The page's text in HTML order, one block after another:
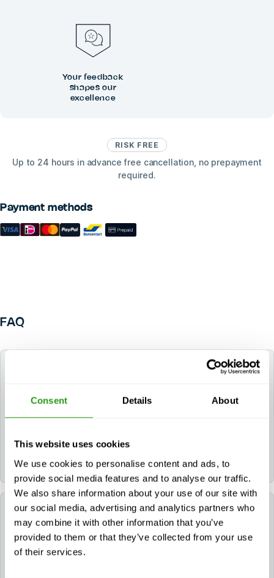
Consent Details About
This website uses cookies
We use cookies to personalise content and ads, to
provide social media features and to analyse our traffic.
We also share information about your use of our site with
our social media, advertising and analytics partners who
may combine it with other information that you’ve
provided to them or that they’ve collected from your use
of their services.
RISK FREE
Up to 24 hours in advance free cancellation, no prepayment
required.
Payment methods
Your feedback
shapes our
excellence
FAQ
Do I need a Radio Operators Certificate of
can complete this requirement by taking the
Competencecourse.
What is the purpose of the OPITO HERTL (7042)
course?
This course prepares offshore personnel to take on